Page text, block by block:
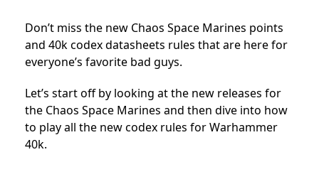
Don’t miss the new Chaos Space Marines points
and 40k codex datasheets rules that are here for
everyone’s favorite bad guys.
Let’s start off by looking at the new releases for
the Chaos Space Marines and then dive into how
to play all the new codex rules for Warhammer
40k.